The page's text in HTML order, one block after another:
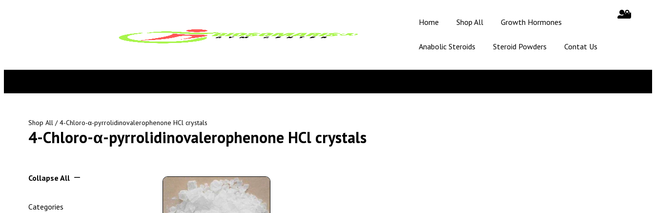
Home Shop All Growth Hormones
Anabolic Steroids Steroid Powders Contat Us
Shop All / 4-Chloro-α-pyrrolidinovalerophenone HCl crystals
4-Chloro-α-pyrrolidinovalerophenone HCl crystals
Collapse All
Categories